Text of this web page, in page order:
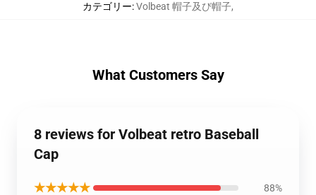
カテゴリー:Volbeat 帽子及び帽子,
What Customers Say
8 reviews for Volbeat retro Baseball
Cap
★★★★★ 88%